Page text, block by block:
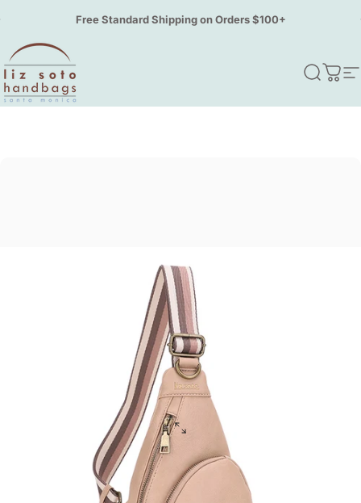
Free Standard Shipping on Orders $100+
Liz Soto Handbags Search
Cart